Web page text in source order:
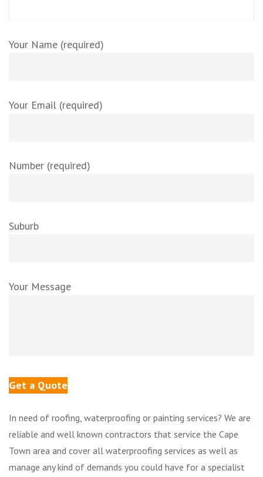
Your Name (required)
Your Email (required)
Number (required)
Suburb
Your Message
In need of roofing, waterproofing or painting services? We are
reliable and well known contractors that service the Cape
Town area and cover all waterproofing services as well as
manage any kind of demands you could have for a specialist